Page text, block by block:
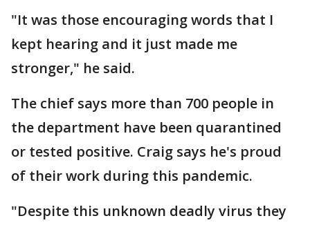
"It was those encouraging words that I
kept hearing and it just made me
stronger," he said.
The chief says more than 700 people in
the department have been quarantined
or tested positive. Craig says he's proud
of their work during this pandemic.
"Despite this unknown deadly virus they